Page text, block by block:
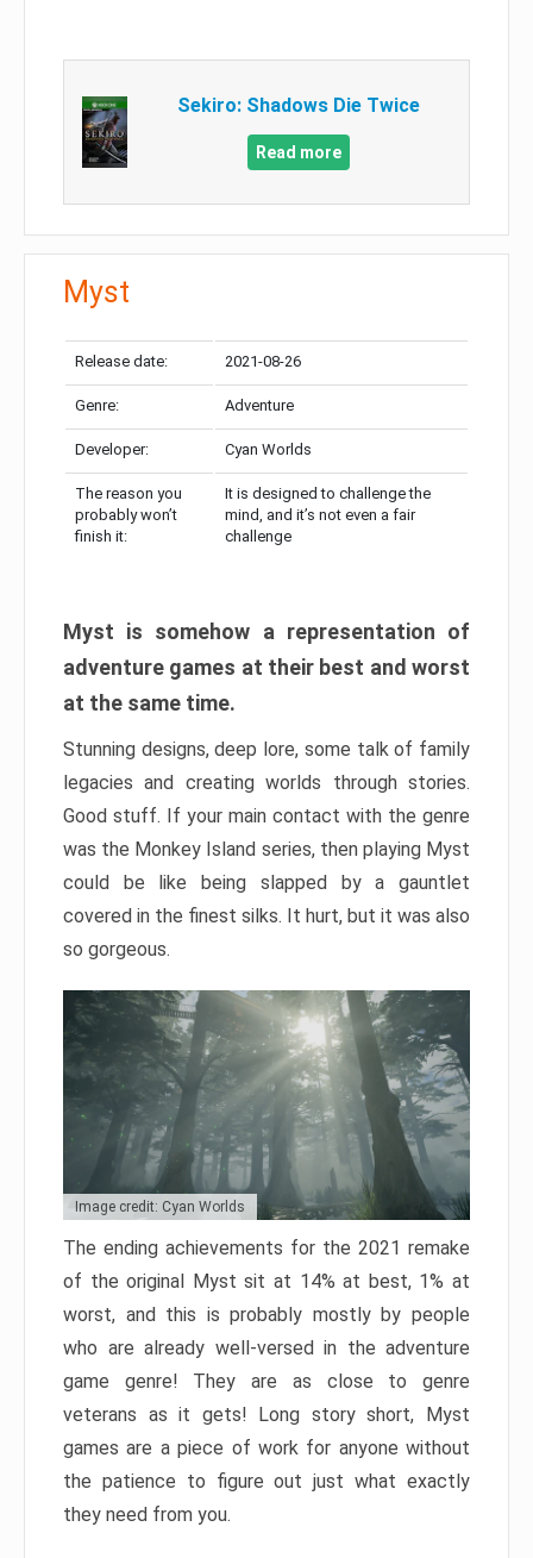
Sekiro: Shadows Die Twice
Read more
Myst
Release date: 2021-08-26
Genre: Adventure
Developer: Cyan Worlds
The reason you
probably won’t
finish it:
It is designed to challenge the
mind, and it’s not even a fair
challenge
Myst is somehow a representation of
adventure games at their best and worst
at the same time.
Stunning designs, deep lore, some talk of family
legacies and creating worlds through stories.
Good stuff. If your main contact with the genre
was the Monkey Island series, then playing Myst
could be like being slapped by a gauntlet
covered in the finest silks. It hurt, but it was also
so gorgeous.
Image credit: Cyan Worlds
The ending achievements for the 2021 remake
of the original Myst sit at 14% at best, 1% at
worst, and this is probably mostly by people
who are already well-versed in the adventure
game genre! They are as close to genre
veterans as it gets! Long story short, Myst
games are a piece of work for anyone without
the patience to figure out just what exactly
they need from you.